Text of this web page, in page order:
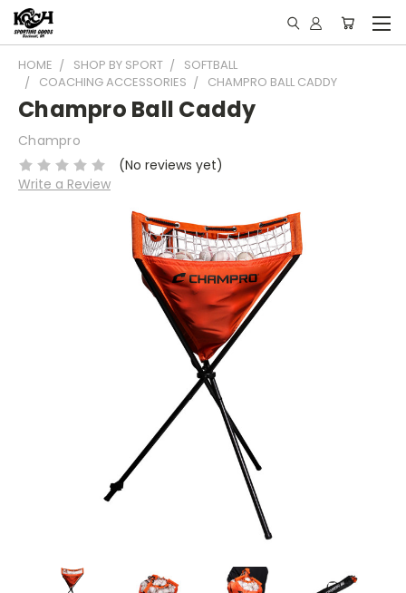
HOME SHOP BY SPORT
SOFTBALL
COACHING ACCESSORIES
CHAMPRO BALL CADDY
Champro Ball Caddy
Champro
(No reviews yet)
Write a Review